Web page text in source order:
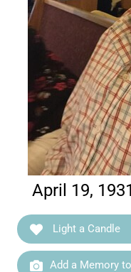
April 19,
Light a Candle
Add a Memory